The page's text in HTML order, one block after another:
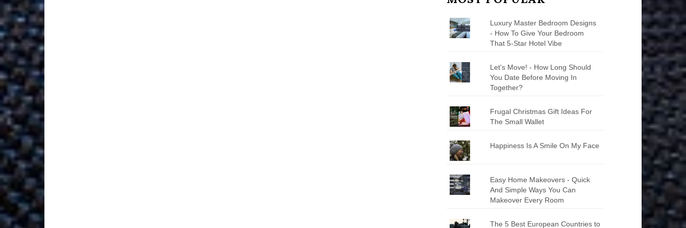
Luxury Master Bedroom Designs
- How To Give Your Bedroom
That 5-Star Hotel Vibe
Let's Move! - How Long Should
You Date Before Moving In
Together?
Frugal Christmas Gift Ideas For
The Small Wallet
Happiness Is A Smile On My Face
Easy Home Makeovers - Quick
And Simple Ways You Can
Makeover Every Room
The 5 Best European Countries to